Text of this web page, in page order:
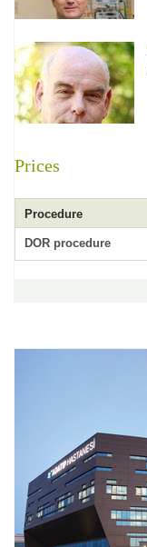
Prices
Procedure
DOR procedure